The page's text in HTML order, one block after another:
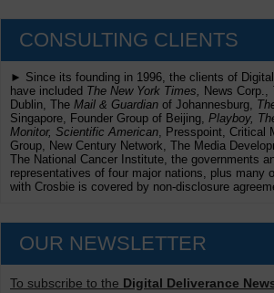
CONSULTING CLIENTS
► Since its founding in 1996, the clients of Digital
have included The New York Times, News Corp.,
Dublin, The Mail & Guardian of Johannesburg,
Singapore, Founder Group of Beijing, Playboy,
Monitor, Scientific American , Presspoint, Critical
Group, New Century Network, The Media
The National Cancer Institute, the governments
representatives of four major nations, plus many
with Crosbie is covered by non-disclosure
OUR NEWSLETTER
To subscribe to the Digital Deliverance